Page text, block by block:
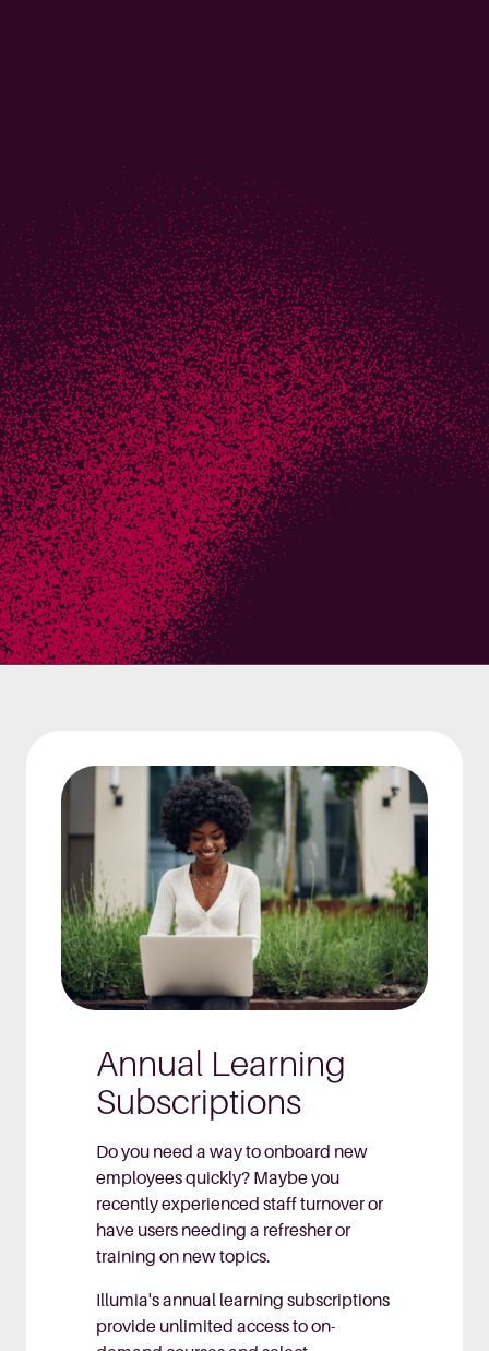
Annual Learning
Subscriptions
Do you need a way to onboard new
employees quickly? Maybe you
recently experienced staff turnover or
have users needing a refresher or
training on new topics.
Illumia's annual learning subscriptions
provide unlimited access to on-